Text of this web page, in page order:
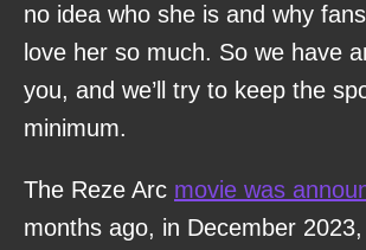
no idea who she is and why
love her so much. So we have
you, and we’ll try to keep the
minimum.
The Reze Arc movie was
months ago, in December